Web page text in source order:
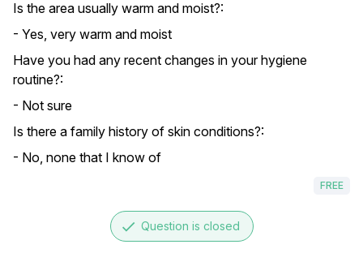
Is the area usually warm and moist?:
- Yes, very warm and moist
Have you had any recent changes in your hygiene
routine?:
- Not sure
Is there a family history of skin conditions?:
- No, none that I know of
FREE
done Question is closed